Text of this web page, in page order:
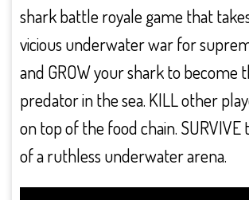
shark battle royale game that
vicious underwater war for
and GROW your shark to become
predator in the sea. KILL other
on top of the food chain. SURVIVE
of a ruthless underwater arena.